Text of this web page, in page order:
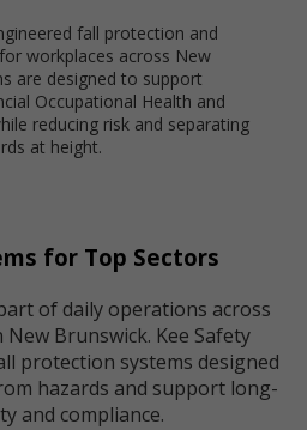
fall protection and
workplaces across New
are designed to support
Occupational Health and
reducing risk and separating
at height.
for Top Sectors
of daily operations across
Brunswick. Kee Safety
protection systems designed
hazards and support long-
and compliance.